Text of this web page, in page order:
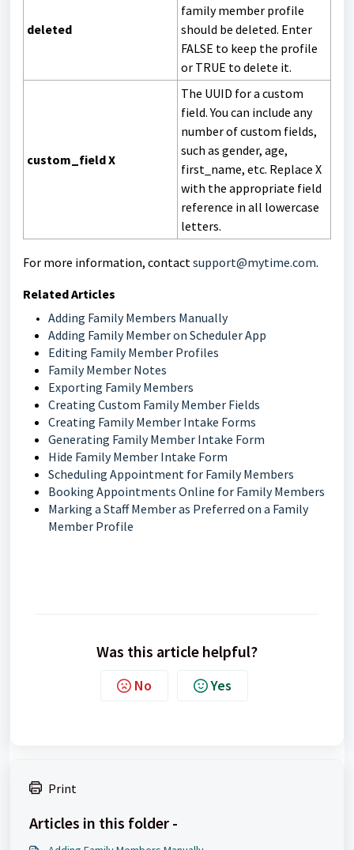
deleted
family member profile
should be deleted. Enter
FALSE to keep the profile
or TRUE to delete it.
custom_field X
The UUID for a custom
field. You can include any
number of custom fields,
such as gender, age,
first_name, etc. Replace X
with the appropriate field
reference in all lowercase
letters.
For more information, contact support@mytime.com.
Related Articles
Adding Family Members Manually
Adding Family Member on Scheduler App
Editing Family Member Profiles
Family Member Notes
Exporting Family Members
Creating Custom Family Member Fields
Creating Family Member Intake Forms
Generating Family Member Intake Form
Hide Family Member Intake Form
Scheduling Appointment for Family Members
Booking Appointments Online for Family Members
Marking a Staff Member as Preferred on a Family
Member Profile
Was this article helpful?
No Yes
Print
Articles in this folder -